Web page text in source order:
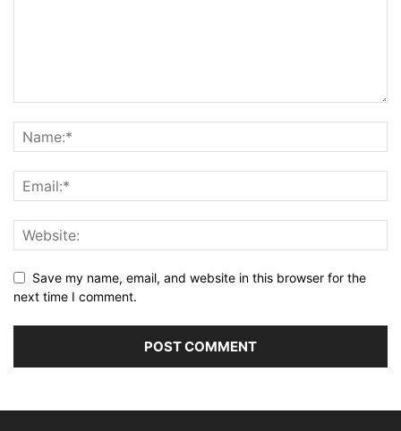
Save my name, email, and website in this browser for the
next time I comment.